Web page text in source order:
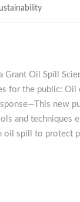
Grant Oil Spill
for the public: Oil
new
and techniques
oil spill to protect